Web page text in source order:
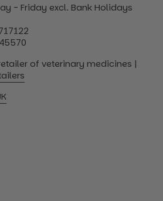
- Friday excl. Bank Holidays
of veterinary medicines |